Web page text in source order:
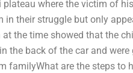
where the victim of
their struggle but only
the time showed that the
the back of the car and
familyWhat are the steps to